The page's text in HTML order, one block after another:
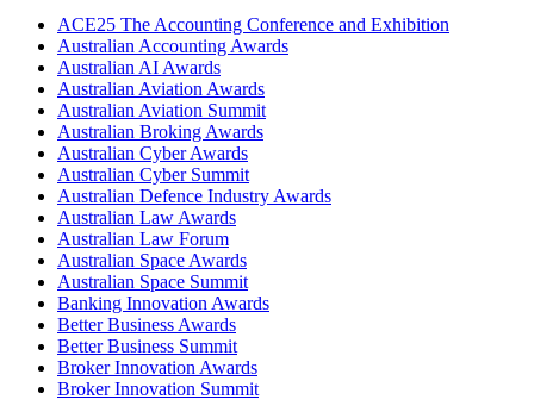
ACE25 The Accounting Conference and Exhibition
Australian Accounting Awards
Australian AI Awards
Australian Aviation Awards
Australian Aviation Summit
Australian Broking Awards
Australian Cyber Awards
Australian Cyber Summit
Australian Defence Industry Awards
Australian Law Awards
Australian Law Forum
Australian Space Awards
Australian Space Summit
Banking Innovation Awards
Better Business Awards
Better Business Summit
Broker Innovation Awards
Broker Innovation Summit